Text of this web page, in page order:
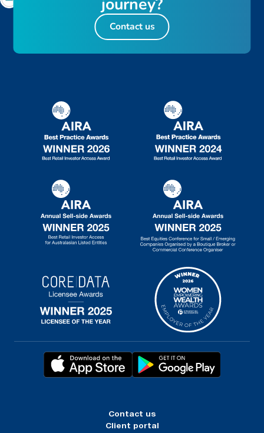
Contact us
Client portal
Contact us